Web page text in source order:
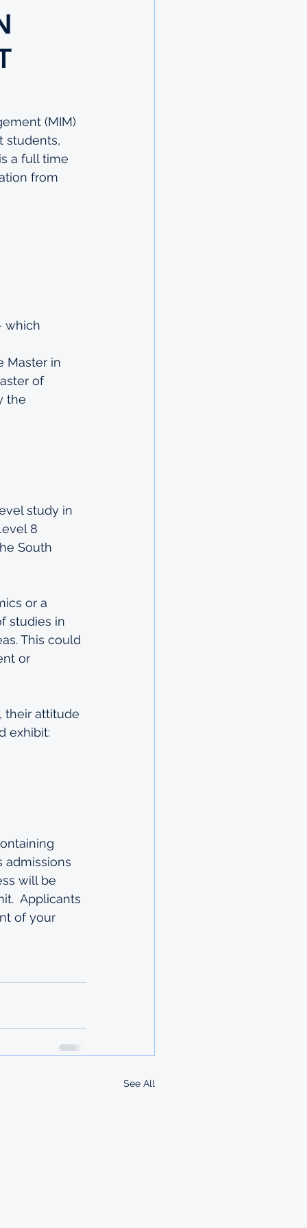
(MIM)
students,
a full time
from
which
Master in
of
the
study in
8
South
or a
studies in
This could
or
their attitude
exhibit:
admissions
will be
Applicants
of your
See All